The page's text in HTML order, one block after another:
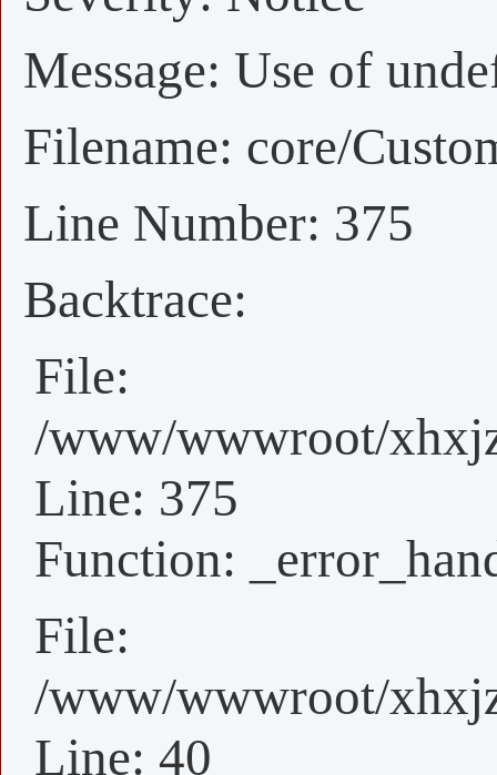
Message: Use of
Filename: core/
Line Number: 375
Backtrace:
File:
/www/wwwroot/
Line: 375
Function:
File:
/www/wwwroot/
Line: 40